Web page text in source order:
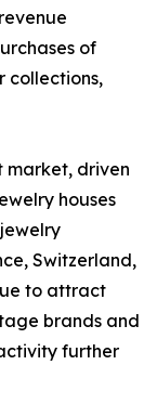
of
collections,
market, driven
houses
Switzerland,
to attract
brands and
further